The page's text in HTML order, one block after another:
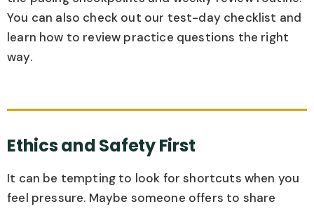
You can also check out our test-day checklist and
learn how to review practice questions the right
way.
Ethics and Safety First
It can be tempting to look for shortcuts when you
feel pressure. Maybe someone offers to share